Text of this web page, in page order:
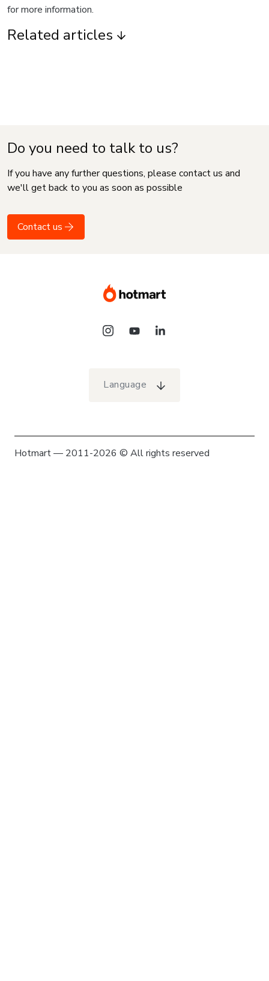
for more information.
Related articles
Do you need to talk to us?
If you have any further questions, please contact us and
we'll get back to you as soon as possible
Contact us
Language
Hotmart — 2011-2026 © All rights reserved